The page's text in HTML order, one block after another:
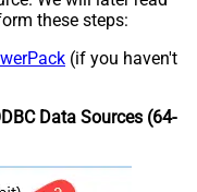
these steps:
(if you haven't
Data Sources (64-